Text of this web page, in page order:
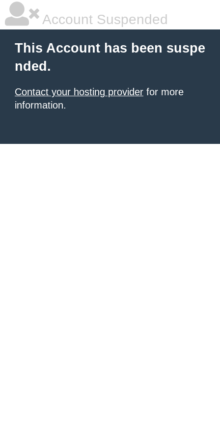
Account Suspended
This Account has been suspe
nded.
Contact your hosting provider for more
information.